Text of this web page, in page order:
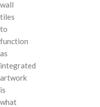
wall
tiles
to
function
as
integrated
artwork
is
what